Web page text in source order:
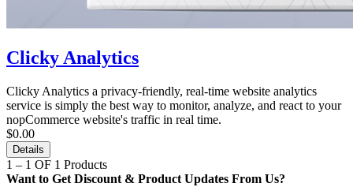
Clicky Analytics
Clicky Analytics a privacy-friendly, real-time website analytics
service is simply the best way to monitor, analyze, and react to your
nopCommerce website's traffic in real time.
$0.00
Details
1 – 1 OF 1 Products
Want to Get Discount & Product Updates From Us?